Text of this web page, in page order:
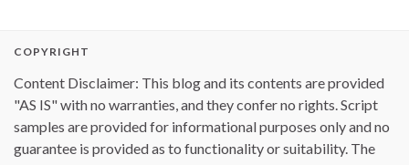
COPYRIGHT
Content Disclaimer: This blog and its contents are provided
"AS IS" with no warranties, and they confer no rights. Script
samples are provided for informational purposes only and no
guarantee is provided as to functionality or suitability. The